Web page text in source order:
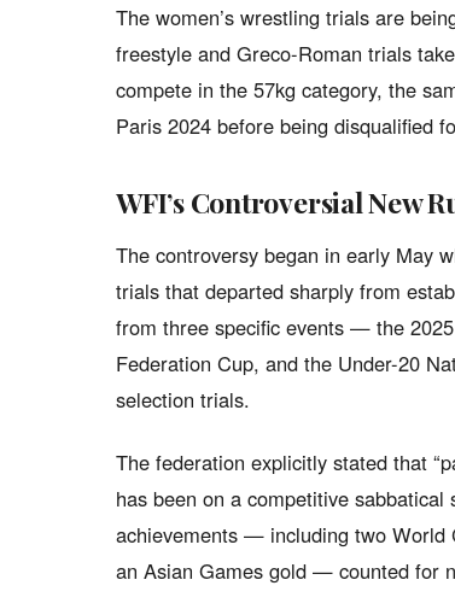
The women’s wrestling trials are
freestyle and Greco-Roman trials
compete in the 57kg category, the
Paris 2024 before being disqualified
WFI’s Controversial New
The controversy began in early May
trials that departed sharply from
from three specific events — the
Federation Cup, and the Under-20
selection trials.
The federation explicitly stated that
has been on a competitive
achievements — including two World
an Asian Games gold — counted for